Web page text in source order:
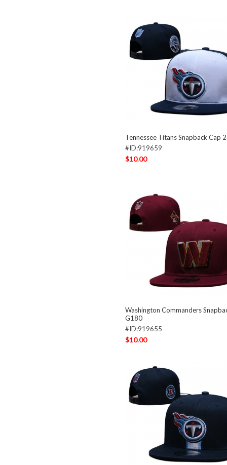
Tennessee Titans Snapback Cap
#ID:919659
$10.00
Washington Commanders
G180
#ID:919655
$10.00